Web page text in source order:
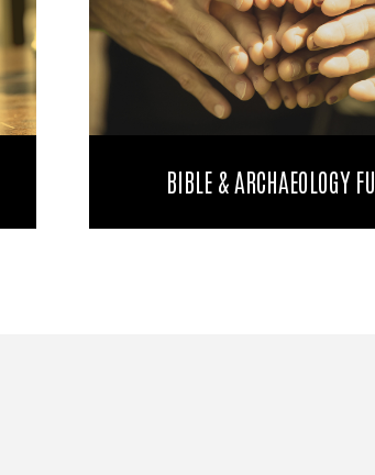
BIBLE & ARCHAEOLOGY